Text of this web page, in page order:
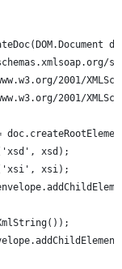
2001/
2001/
xsd);
xsi);